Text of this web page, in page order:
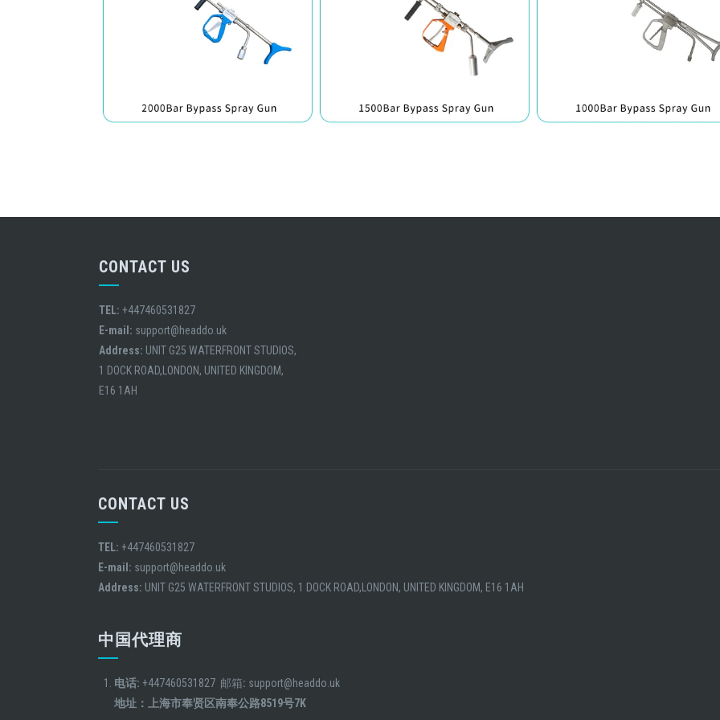
CONTACT US
TEL: +447460531827
E-mail: support@headdo.uk
Address: UNIT G25 WATERFRONT STUDIOS,
1 DOCK ROAD,LONDON, UNITED KINGDOM,
E16 1AH
CONTACT US
TEL: +447460531827
E-mail: support@headdo.uk
Address: UNIT G25 WATERFRONT STUDIOS, 1 DOCK ROAD,LONDON, UNITED KINGDOM, E16 1AH
中国代理商
电话: +447460531827 邮箱: support@headdo.uk
地址：上海市奉贤区南奉公路8519号7K